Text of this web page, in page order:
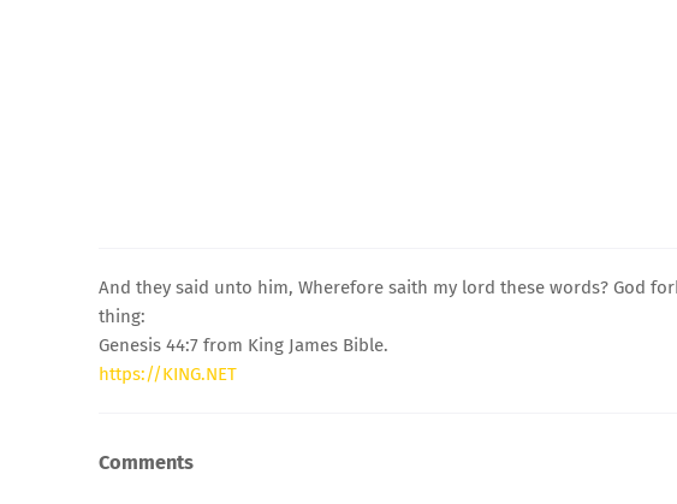
And they said unto him, Wherefore saith my lord these words? God
thing:
Genesis 44:7 from King James Bible.
https://KING.NET
Comments